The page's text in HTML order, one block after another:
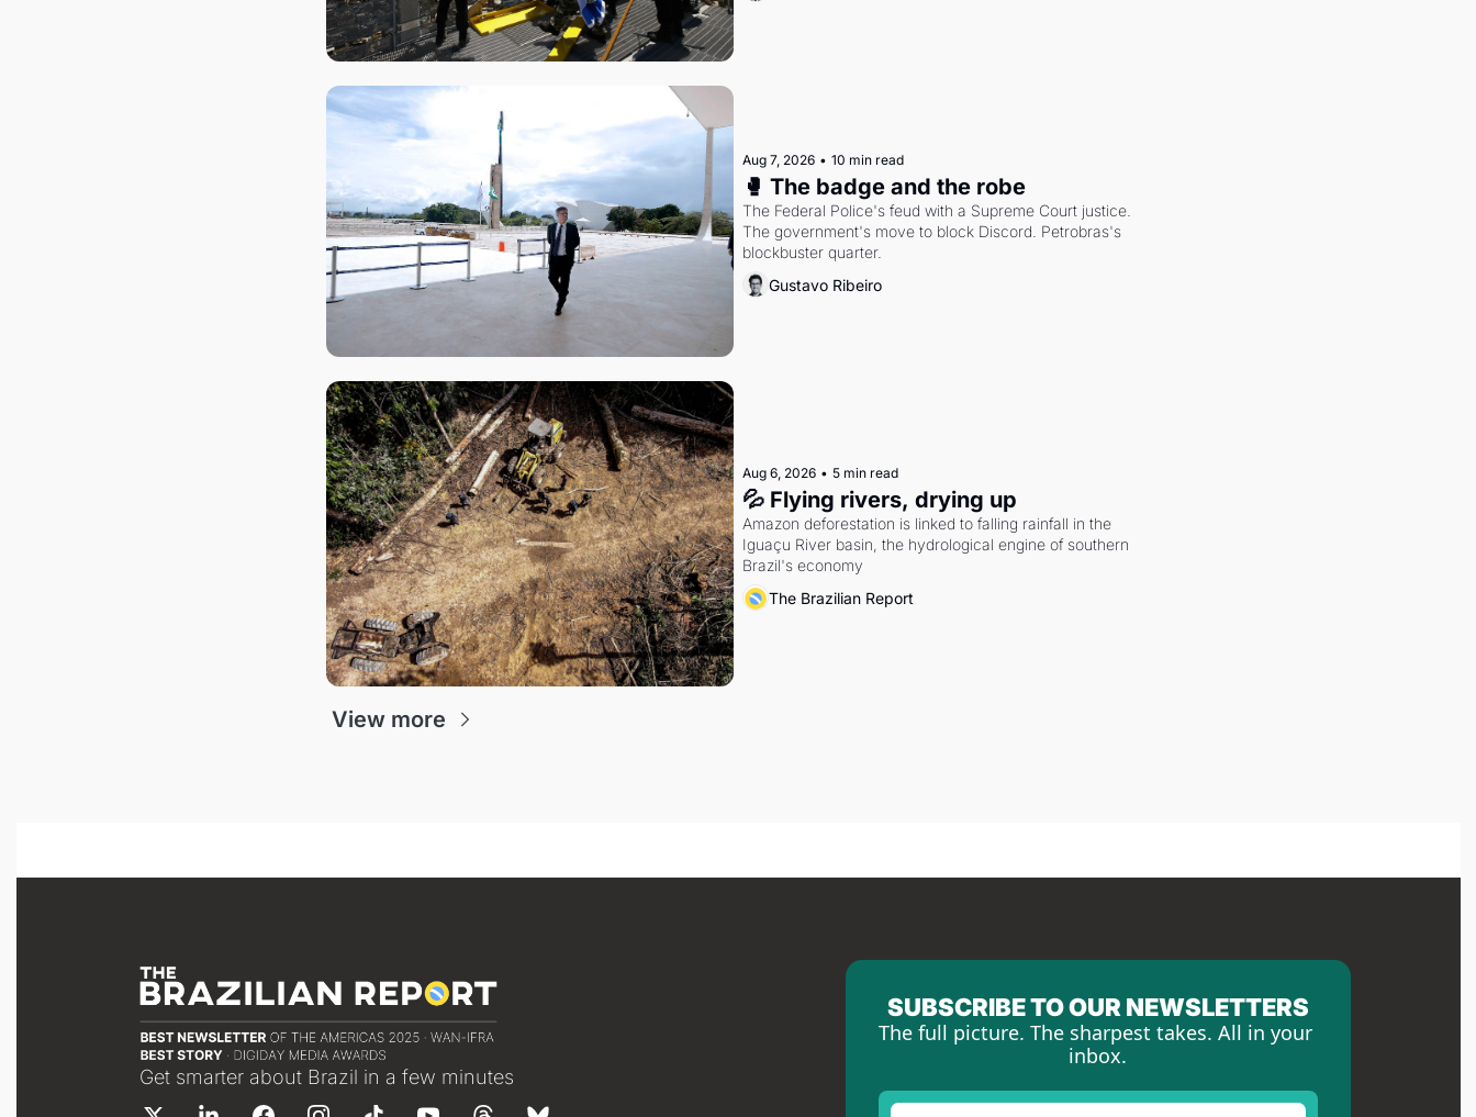
Aug 7, 2026 • 10 min read
🥊 The badge and the robe
The Federal Police's feud with a Supreme Court justice.
The government's move to block Discord. Petrobras's
blockbuster quarter.
Gustavo Ribeiro
Aug 6, 2026 • 5 min read
💦 Flying rivers, drying up
Amazon deforestation is linked to falling rainfall in the
Iguaçu River basin, the hydrological engine of southern
Brazil's economy
The Brazilian Report
View more
Get smarter about Brazil in a few minutes
SUBSCRIBE TO OUR NEWSLETTERS
The full picture. The sharpest takes. All in your
inbox.